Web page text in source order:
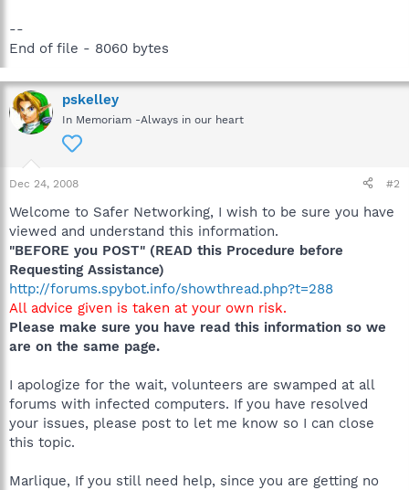
--
End of file - 8060 bytes
pskelley
In Memoriam -Always in our heart
Dec 24, 2008 #2
Welcome to Safer Networking, I wish to be sure you have
viewed and understand this information.
"BEFORE you POST" (READ this Procedure before
Requesting Assistance)
http://forums.spybot.info/showthread.php?t=288
All advice given is taken at your own risk.
Please make sure you have read this information so we
are on the same page.
I apologize for the wait, volunteers are swamped at all
forums with infected computers. If you have resolved
your issues, please post to let me know so I can close
this topic.
Marlique, If you still need help, since you are getting no